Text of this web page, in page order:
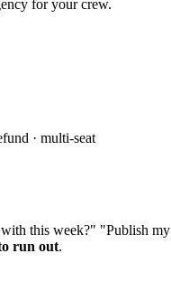
for your crew.
· multi-seat
this week?" "Publish
run out.